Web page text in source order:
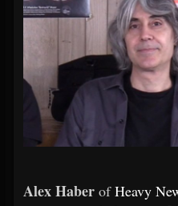
Alex Haber ofHeavy